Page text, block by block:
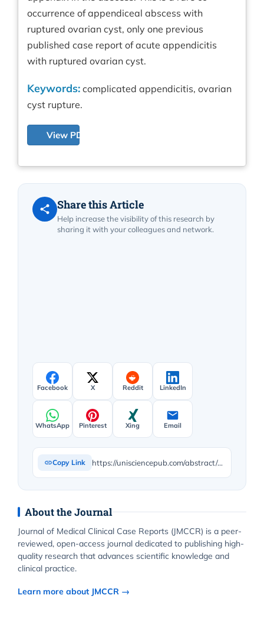
occurrence of appendiceal abscess with
ruptured ovarian cyst, only one previous
published case report of acute appendicitis
with ruptured ovarian cyst.
Keywords: complicated appendicitis, ovarian
cyst rupture.
View PDF
Share this Article
Help increase the visibility of this research by
sharing it with your colleagues and network.
Facebook X Reddit LinkedIn
WhatsApp Pinterest Xing Email
Copy Link https://unisciencepub.com/abstract/case-report-on-rare-co-occurrence-of-complicated-acute-appendicitis-and-ovarian-cyst-rupture/
About the Journal
Journal of Medical Clinical Case Reports (JMCCR) is a peer-
reviewed, open-access journal dedicated to publishing high-
quality research that advances scientific knowledge and
clinical practice.
Learn more about JMCCR →